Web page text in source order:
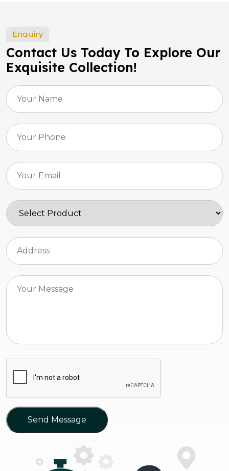
Enquiry
Contact Us Today To Explore Our
Exquisite Collection!
Send Message